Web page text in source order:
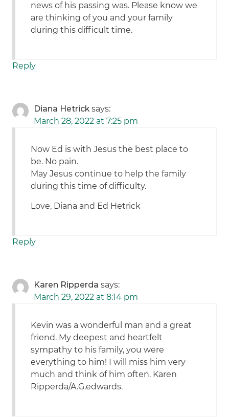
news of his passing was. Please know we
are thinking of you and your family
during this difficult time.
Reply
Diana Hetrick says:
March 28, 2022 at 7:25 pm
Now Ed is with Jesus the best place to
be. No pain.
May Jesus continue to help the family
during this time of difficulty.
Love, Diana and Ed Hetrick
Reply
Karen Ripperda says:
March 29, 2022 at 8:14 pm
Kevin was a wonderful man and a great
friend. My deepest and heartfelt
sympathy to his family, you were
everything to him! I will miss him very
much and think of him often. Karen
Ripperda/A.G.edwards.